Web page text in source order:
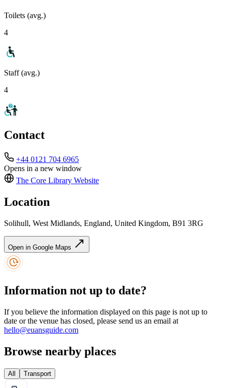
Toilets (avg.)
4
Staff (avg.)
4
Contact
+44 0121 704 6965
Opens in a new window
The Core Library Website
Location
Solihull, West Midlands, England, United Kingdom, B91 3RG
Open in Google Maps
Information not up to date?
If you believe the information displayed on this page is not up to
date or the venue has closed, please send us an email at
hello@euansguide.com
Browse nearby places
All Transport